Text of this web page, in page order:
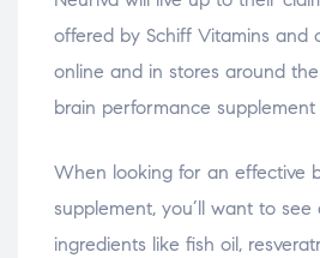
offered by Schiff Vitamins and
online and in stores around
brain performance supplement
When looking for an effective
supplement, you’ll want to
ingredients like fish oil,